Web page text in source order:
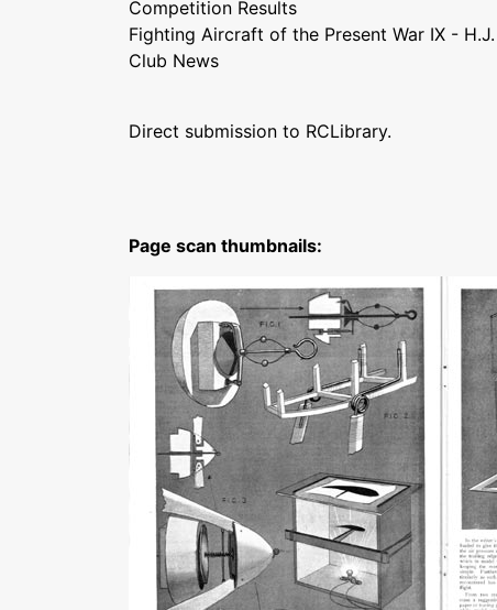
Competition Results
Fighting Aircraft of the Present War IX -
Club News
Direct submission to RCLibrary.
Page scan thumbnails: